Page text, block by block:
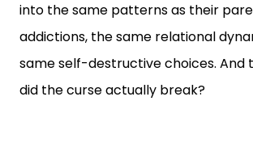
into the same patterns as their
addictions, the same relational
same self-destructive choices. And
did the curse actually break?